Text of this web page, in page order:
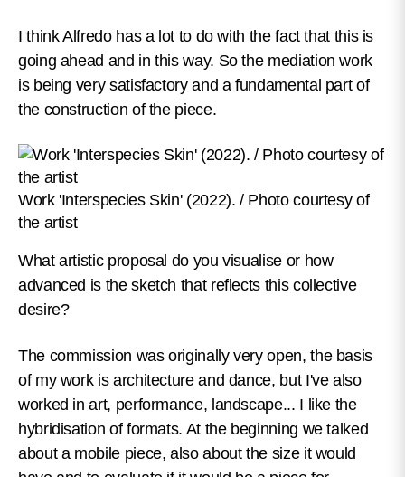
I think Alfredo has a lot to do with the fact that this is
going ahead and in this way. So the mediation work
is being very satisfactory and a fundamental part of
the construction of the piece.
Work 'Interspecies Skin' (2022). / Photo courtesy of
the artist
What artistic proposal do you visualise or how
advanced is the sketch that reflects this collective
desire?
The commission was originally very open, the basis
of my work is architecture and dance, but I've also
worked in art, performance, landscape... I like the
hybridisation of formats. At the beginning we talked
about a mobile piece, also about the size it would